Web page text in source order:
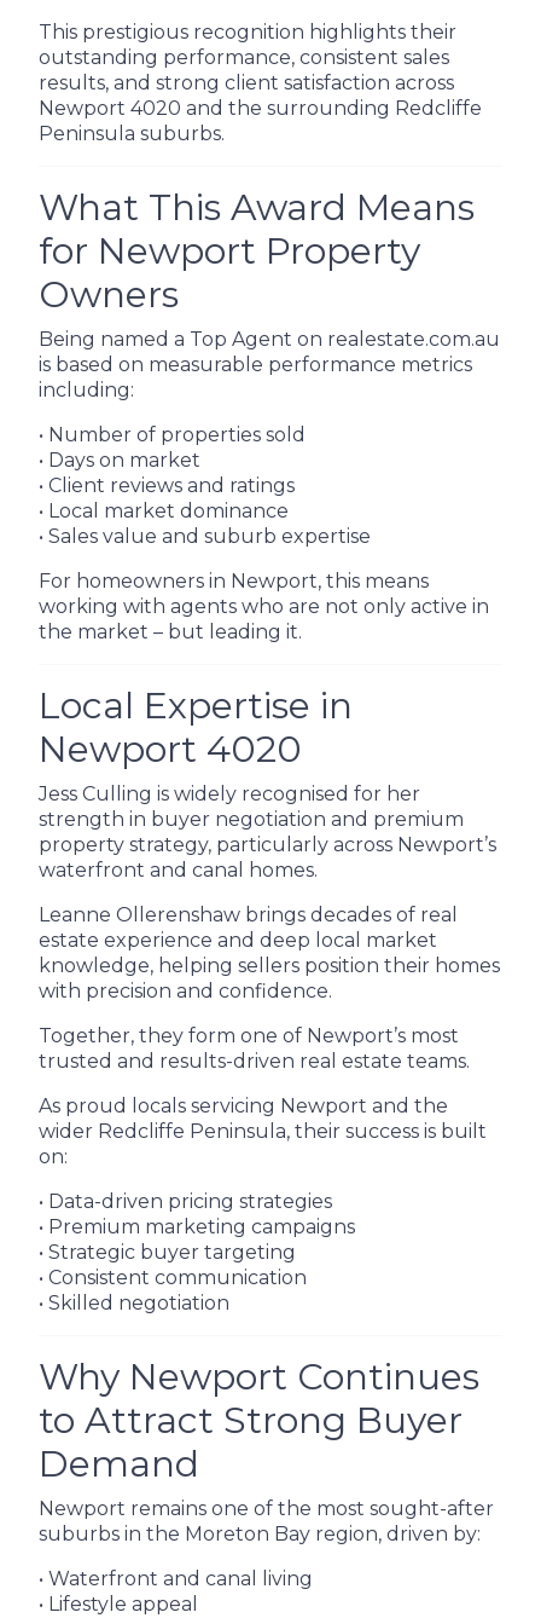
This prestigious recognition highlights their
outstanding performance, consistent sales
results, and strong client satisfaction across
Newport 4020 and the surrounding Redcliffe
Peninsula suburbs.
What This Award Means
for Newport Property
Owners
Being named a Top Agent on realestate.com.au
is based on measurable performance metrics
including:
• Number of properties sold
• Days on market
• Client reviews and ratings
• Local market dominance
• Sales value and suburb expertise
For homeowners in Newport, this means
working with agents who are not only active in
the market – but leading it.
Local Expertise in
Newport 4020
Jess Culling is widely recognised for her
strength in buyer negotiation and premium
property strategy, particularly across Newport’s
waterfront and canal homes.
Leanne Ollerenshaw brings decades of real
estate experience and deep local market
knowledge, helping sellers position their homes
with precision and confidence.
Together, they form one of Newport’s most
trusted and results-driven real estate teams.
As proud locals servicing Newport and the
wider Redcliffe Peninsula, their success is built
on:
• Data-driven pricing strategies
• Premium marketing campaigns
• Strategic buyer targeting
• Consistent communication
• Skilled negotiation
Why Newport Continues
to Attract Strong Buyer
Demand
Newport remains one of the most sought-after
suburbs in the Moreton Bay region, driven by:
• Waterfront and canal living
• Lifestyle appeal